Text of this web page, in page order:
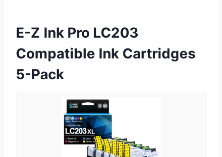
E-Z Ink Pro LC203
Compatible Ink Cartridges
5-Pack